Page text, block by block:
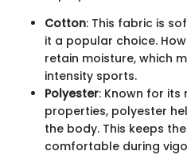
Cotton: This fabric is
it a popular choice.
retain moisture, which
intensity sports.
Polyester: Known for
properties, polyester
the body. This keeps
comfortable during